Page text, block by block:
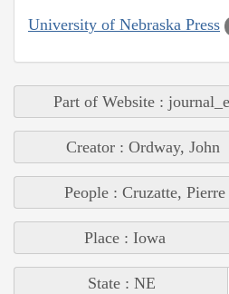
University of Nebraska Press
Part of Website :
Creator : Ordway, John
People : Cruzatte, Pierre
Place : Iowa
State : NE